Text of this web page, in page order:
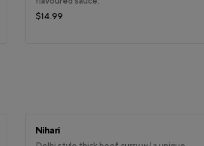
$14.99
Nihari